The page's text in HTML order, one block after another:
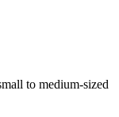
to medium-sized